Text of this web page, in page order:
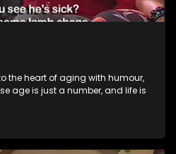
the heart of aging with humour,
age is just a number, and life is